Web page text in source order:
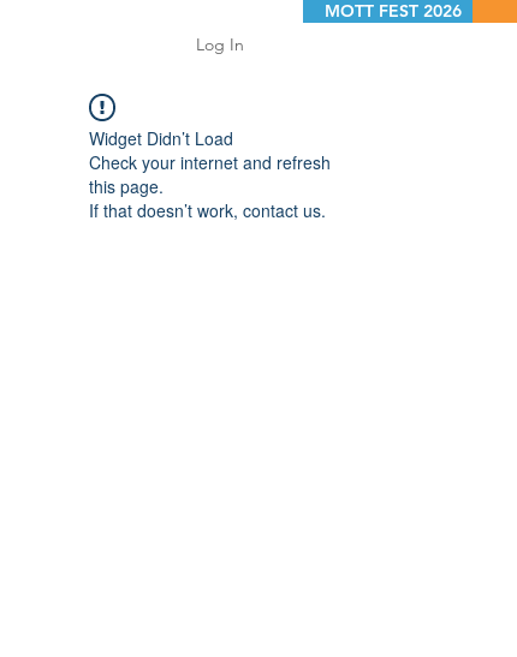
Log In
MOTT FEST 2026
Widget Didn’t Load
Check your internet and refresh
this page.
If that doesn’t work, contact us.